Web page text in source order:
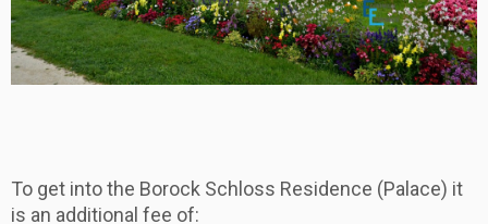
To get into the Borock Schloss Residence (Palace) it
is an additional fee of: